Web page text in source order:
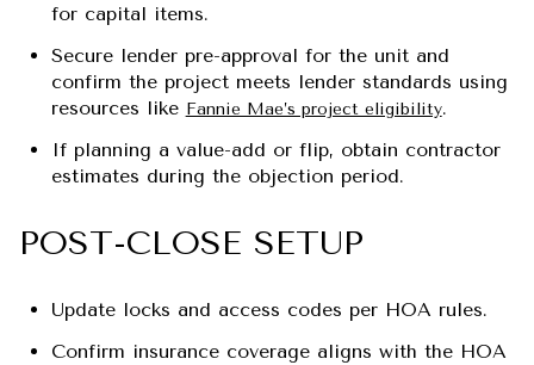
for capital items.
Secure lender pre-approval for the unit and
confirm the project meets lender standards using
resources like Fannie Mae’s project eligibility.
If planning a value-add or flip, obtain contractor
estimates during the objection period.
POST-CLOSE SETUP
Update locks and access codes per HOA rules.
Confirm insurance coverage aligns with the HOA